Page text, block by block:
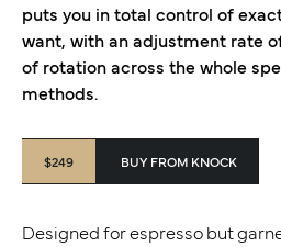
puts you in total control of
want, with an adjustment rate
of rotation across the whole
methods.
$249 BUY FROM KNOCK
Designed for espresso but